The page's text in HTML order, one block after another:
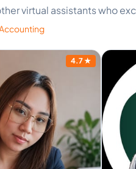
virtual assistants who
4.7★